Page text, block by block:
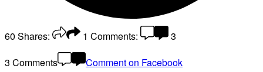
60 Shares: 1 Comments:
3
3 Comments
Comment on Facebook